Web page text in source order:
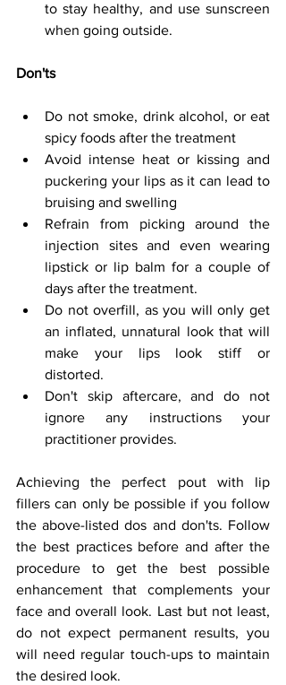
to stay healthy, and use sunscreen
when going outside.
Don'ts
Do not smoke, drink alcohol, or eat
spicy foods after the treatment
Avoid intense heat or kissing and
puckering your lips as it can lead to
bruising and swelling
Refrain from picking around the
injection sites and even wearing
lipstick or lip balm for a couple of
days after the treatment.
Do not overfill, as you will only get
an inflated, unnatural look that will
make your lips look stiff or
distorted.
Don't skip aftercare, and do not
ignore any instructions your
practitioner provides.
Achieving the perfect pout with lip
fillers can only be possible if you follow
the above-listed dos and don'ts. Follow
the best practices before and after the
procedure to get the best possible
enhancement that complements your
face and overall look. Last but not least,
do not expect permanent results, you
will need regular touch-ups to maintain
the desired look.